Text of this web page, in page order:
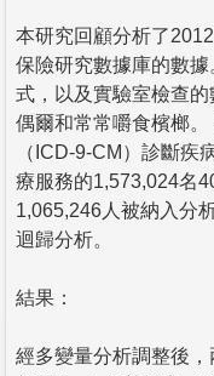
本研究回顧分析了
保險研究數據庫的數
式，以及實驗室檢查的
偶爾和常常嚼食檳榔
（ICD-9-CM）診斷疾
療服務的1,573,024名
1,065,246人被納入分
迴歸分析。
結果：
經多變量分析調整後